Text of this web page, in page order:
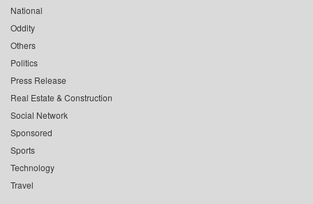
National
Oddity
Others
Politics
Press Release
Real Estate & Construction
Social Network
Sponsored
Sports
Technology
Travel